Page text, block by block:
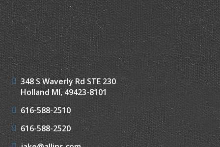
348 S Waverly Rd STE 230
Holland MI, 49423-8101
616-588-2510
616-588-2520